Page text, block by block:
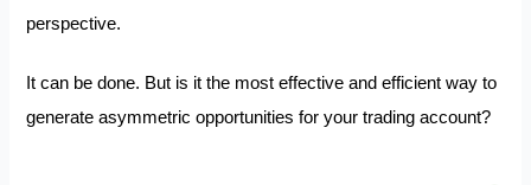
perspective.
It can be done. But is it the most effective and efficient way to
generate asymmetric opportunities for your trading account?